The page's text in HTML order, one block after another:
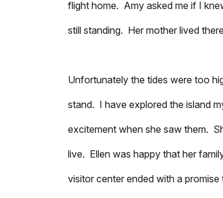
flight home. Amy asked me if I
still standing. Her mother lived
Unfortunately the tides were too
stand. I have explored the island
excitement when she saw them.
live. Ellen was happy that her
visitor center ended with a